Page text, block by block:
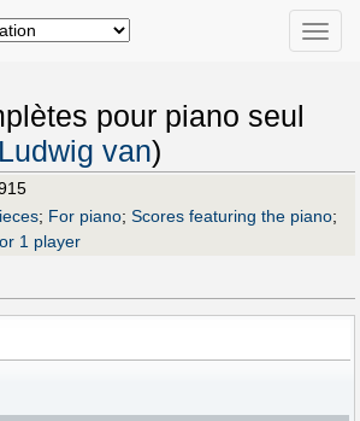
Toggle
pour piano seul
van)
; For piano; Scores featuring the piano;
1 player